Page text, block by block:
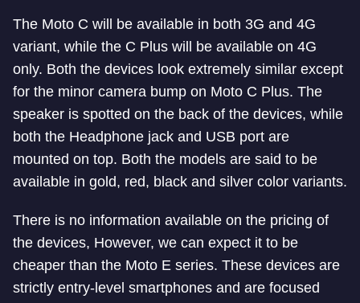
The Moto C will be available in both 3G and 4G
variant, while the C Plus will be available on 4G
only. Both the devices look extremely similar except
for the minor camera bump on Moto C Plus. The
speaker is spotted on the back of the devices, while
both the Headphone jack and USB port are
mounted on top. Both the models are said to be
available in gold, red, black and silver color variants.
There is no information available on the pricing of
the devices, However, we can expect it to be
cheaper than the Moto E series. These devices are
strictly entry-level smartphones and are focused